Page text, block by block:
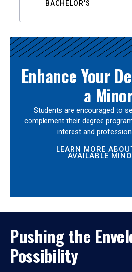
BACHELOR'S
Enhance Your
a
Students are encouraged to
complement their degree
interest and
LEARN MORE
AVAILABLE
Pushing the
Possibility